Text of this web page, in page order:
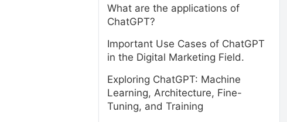
What are the applications of
ChatGPT?
Important Use Cases of ChatGPT
in the Digital Marketing Field.
Exploring ChatGPT: Machine
Learning, Architecture, Fine-
Tuning, and Training